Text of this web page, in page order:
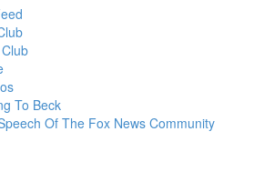
To Beck
Of The Fox News Community